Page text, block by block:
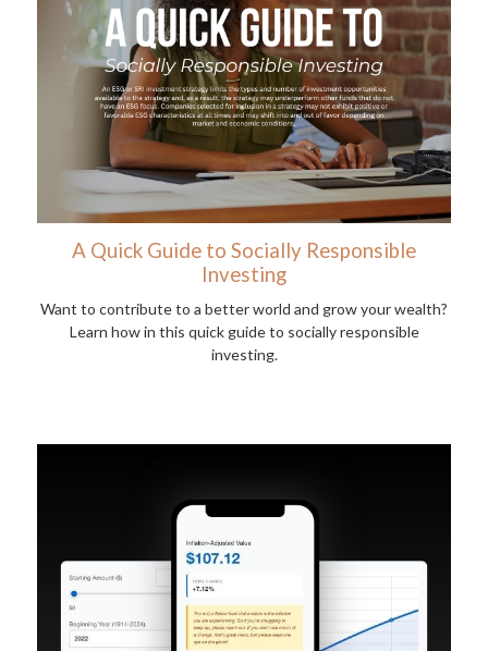
A Quick Guide to Socially Responsible
Investing
Want to contribute to a better world and grow your wealth?
Learn how in this quick guide to socially responsible
investing.